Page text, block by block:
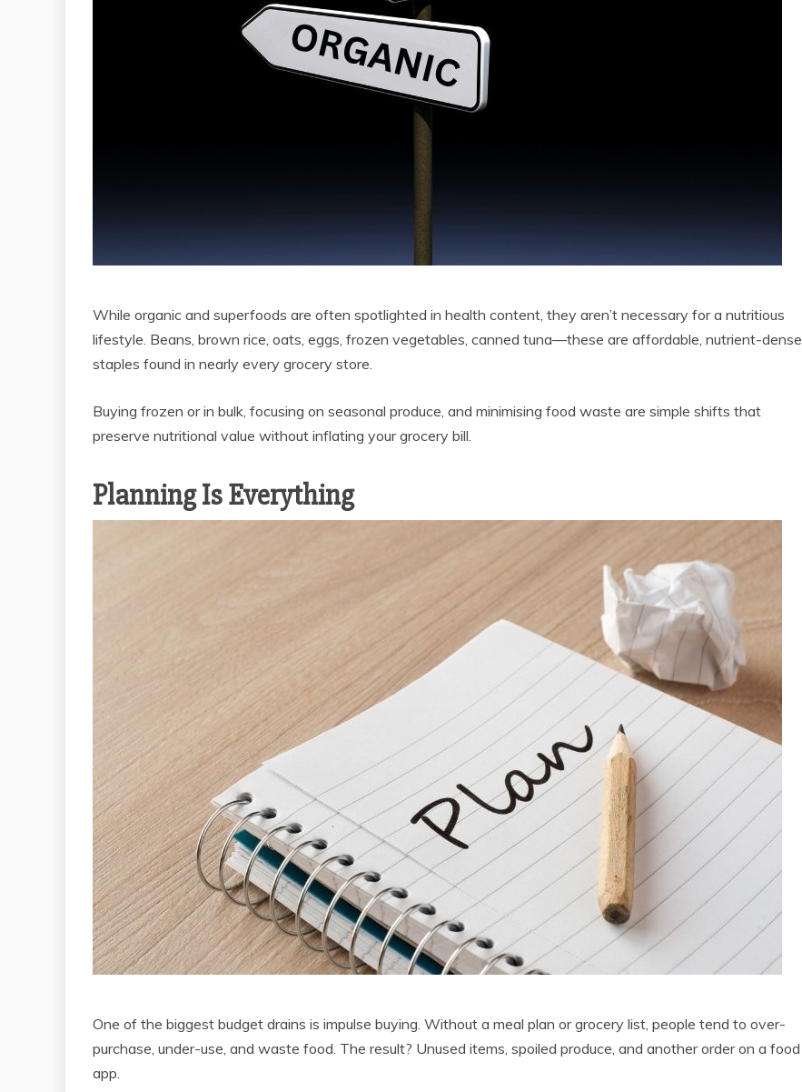
While organic and superfoods are often spotlighted in health content, they aren’t necessary for a nutritious
lifestyle. Beans, brown rice, oats, eggs, frozen vegetables, canned tuna—these are affordable, nutrient-dense
staples found in nearly every grocery store.
Buying frozen or in bulk, focusing on seasonal produce, and minimising food waste are simple shifts that
preserve nutritional value without inflating your grocery bill.
Planning Is Everything
One of the biggest budget drains is impulse buying. Without a meal plan or grocery list, people tend to over-
purchase, under-use, and waste food. The result? Unused items, spoiled produce, and another order on a food
app.